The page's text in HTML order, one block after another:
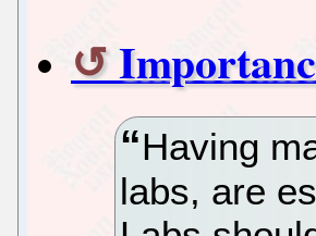
Having
labs, are